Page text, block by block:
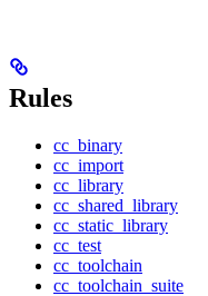
Rules
cc_binary
cc_import
cc_library
cc_shared_library
cc_static_library
cc_test
cc_toolchain
cc_toolchain_suite